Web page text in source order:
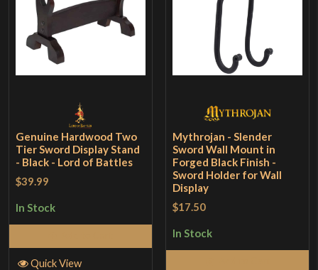
Genuine Hardwood Two
Tier Sword Display Stand
- Black - Lord of Battles
$39.99
In Stock
Quick View
Mythrojan - Slender
Sword Wall Mount in
Forged Black Finish -
Sword Holder for Wall
Display
$17.50
In Stock